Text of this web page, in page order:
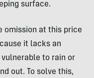
surface.
omission at this price
it lacks an
to rain or
out. To solve this,